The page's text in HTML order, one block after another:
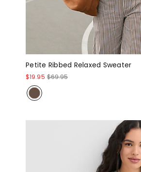
Petite Ribbed Relaxed Sweater
$19.95 $69.95